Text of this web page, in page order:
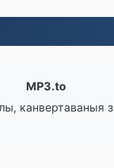
MP3.to
канвертаваныя